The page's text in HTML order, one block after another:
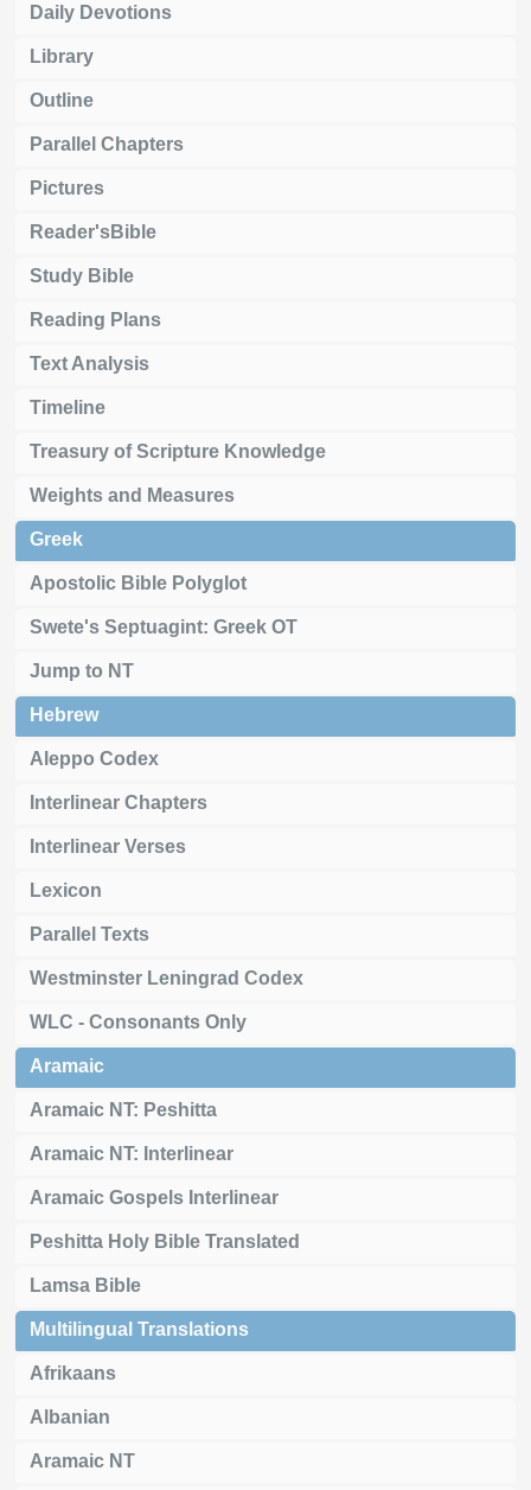
Daily Devotions
Library
Outline
Parallel Chapters
Pictures
Reader'sBible
Study Bible
Reading Plans
Text Analysis
Timeline
Treasury of Scripture Knowledge
Weights and Measures
Greek
Apostolic Bible Polyglot
Swete's Septuagint: Greek OT
Jump to NT
Hebrew
Aleppo Codex
Interlinear Chapters
Interlinear Verses
Lexicon
Parallel Texts
Westminster Leningrad Codex
WLC - Consonants Only
Aramaic
Aramaic NT: Peshitta
Aramaic NT: Interlinear
Aramaic Gospels Interlinear
Peshitta Holy Bible Translated
Lamsa Bible
Multilingual Translations
Afrikaans
Albanian
Aramaic NT